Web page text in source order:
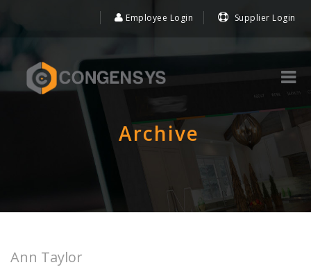
Supplier Login
Employee Login
Archive
Ann Taylor